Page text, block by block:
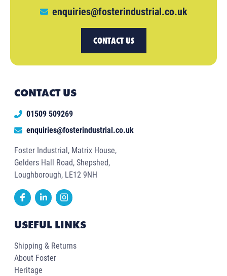
enquiries@fosterindustrial.co.uk
CONTACT US
CONTACT US
01509 509269
enquiries@fosterindustrial.co.uk
Foster Industrial, Matrix House,
Gelders Hall Road, Shepshed,
Loughborough, LE12 9NH
USEFUL LINKS
Shipping & Returns
About Foster
Heritage